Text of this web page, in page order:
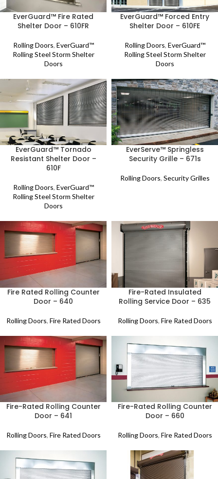
EverGuard™ Fire Rated
Shelter Door – 610FR
Rolling Doors, EverGuard™
Rolling Steel Storm Shelter
Doors
EverGuard™ Forced Entry
Shelter Door – 610FE
Rolling Doors, EverGuard™
Rolling Steel Storm Shelter
Doors
EverGuard™ Tornado
Resistant Shelter Door –
610F
Rolling Doors, EverGuard™
Rolling Steel Storm Shelter
Doors
EverServe™ Springless
Security Grille – 671s
Rolling Doors, Security Grilles
Fire Rated Rolling Counter
Door – 640
Rolling Doors, Fire Rated Doors
Fire-Rated Insulated
Rolling Service Door – 635
Rolling Doors, Fire Rated Doors
Fire-Rated Rolling Counter
Door – 641
Rolling Doors, Fire Rated Doors
Fire-Rated Rolling Counter
Door – 660
Rolling Doors, Fire Rated Doors